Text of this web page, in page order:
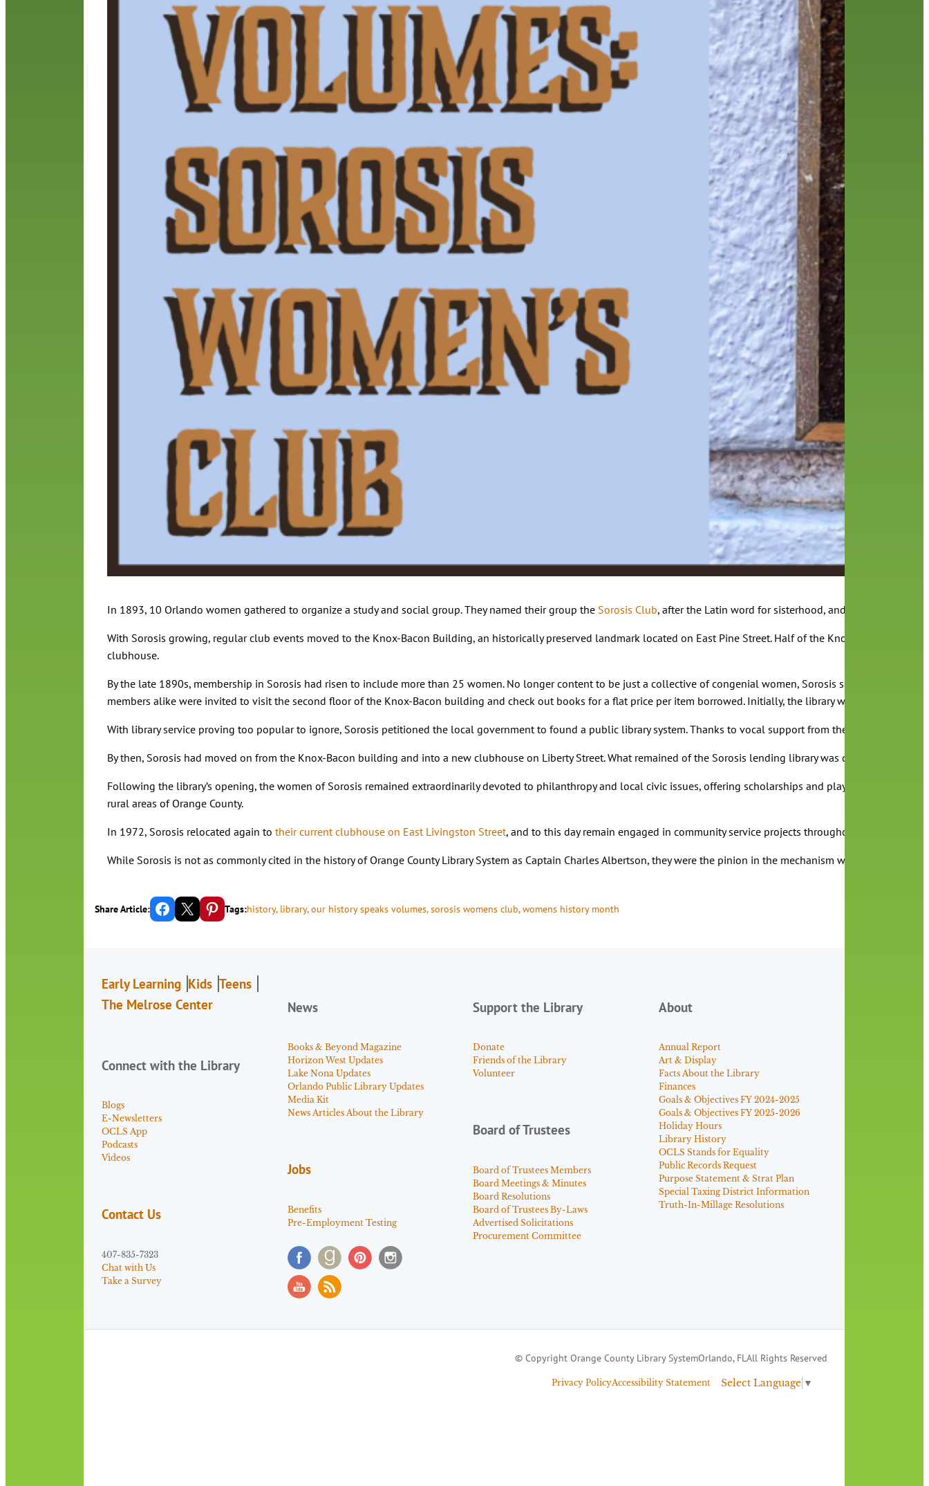
In 1893, 10 Orlando women gathered to organize a study and social group. They named their group the Sorosis Club, after the Latin word for sisterhood, and shortly
With Sorosis growing, regular club events moved to the Knox-Bacon Building, an historically preserved landmark located on East Pine Street. Half of the Knox-Bacon
clubhouse.
By the late 1890s, membership in Sorosis had risen to include more than 25 women. No longer content to be just a collective of congenial women, Sorosis set their
members alike were invited to visit the second floor of the Knox-Bacon building and check out books for a flat price per item borrowed. Initially, the library was open just
With library service proving too popular to ignore, Sorosis petitioned the local government to found a public library system. Thanks to vocal support from the community,
By then, Sorosis had moved on from the Knox-Bacon building and into a new clubhouse on Liberty Street. What remained of the Sorosis lending library was donated to
Following the library’s opening, the women of Sorosis remained extraordinarily devoted to philanthropy and local civic issues, offering scholarships and playing an
rural areas of Orange County.
In 1972, Sorosis relocated again to their current clubhouse on East Livingston Street, and to this day remain engaged in community service projects throughout Central
While Sorosis is not as commonly cited in the history of Orange County Library System as Captain Charles Albertson, they were the pinion in the mechanism which
Share Article: Share on Facebook Email this Page Share on Pinterest Tags:history, library, our history speaks volumes, sorosis womens club, womens history month
local wanderer melrose center
movies music music
national library week
our history speaks volumes OverDrive
preschool reading requesting
searching
summer reading program
Early Learning Kids Teens
The Melrose Center
Connect with the Library
Blogs
E-Newsletters
OCLS App
Podcasts
Videos
Contact Us
407-835-7323
Chat with Us
Take a Survey
News
Books & Beyond Magazine
Horizon West Updates
Lake Nona Updates
Orlando Public Library Updates
Media Kit
News Articles About the Library
Jobs
Benefits
Pre-Employment Testing
Support the Library
Donate
Friends of the Library
Volunteer
Board of Trustees
Board of Trustees Members
Board Meetings & Minutes
Board Resolutions
Board of Trustees By-Laws
Advertised Solicitations
Procurement Committee
About
Annual Report
Art & Display
Facts About the Library
Finances
Goals & Objectives FY 2024-2025
Goals & Objectives FY 2025-2026
Holiday Hours
Library History
OCLS Stands for Equality
Public Records Request
Purpose Statement & Strat Plan
Special Taxing District Information
Truth-In-Millage Resolutions
© Copyright Orange County Library SystemOrlando, FL All Rights Reserved
Privacy PolicyAccessibility Statement Select Language ▼